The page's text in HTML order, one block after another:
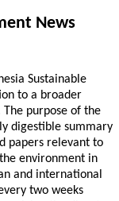
News
Sustainable
to a broader
purpose of the
digestible summary
papers relevant to
environment in
and international
two weeks